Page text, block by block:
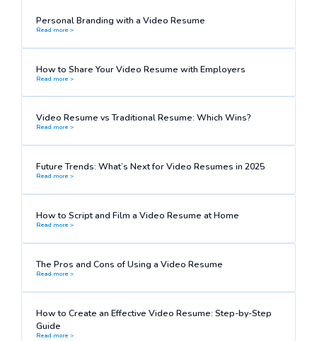
Personal Branding with a Video Resume
Read more >
How to Share Your Video Resume with Employers
Read more >
Video Resume vs Traditional Resume: Which Wins?
Read more >
Future Trends: What’s Next for Video Resumes in 2025
Read more >
How to Script and Film a Video Resume at Home
Read more >
The Pros and Cons of Using a Video Resume
Read more >
How to Create an Effective Video Resume: Step-by-Step
Guide
Read more >